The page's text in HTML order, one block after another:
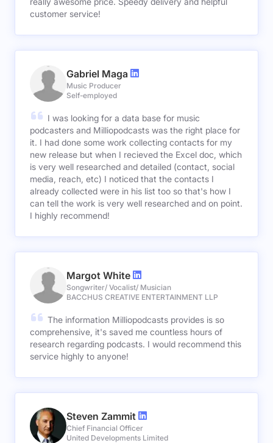
customer service!
Gabriel Maga
Music Producer
Self-employed
I was looking for a data base for music
podcasters and Milliopodcasts was the right place for
it. I had done some work collecting contacts for my
new release but when I recieved the Excel doc, which
is very well researched and detailed (contact, social
media, reach, etc) I noticed that the contacts I
already collected were in his list too so that's how I
can tell the work is very well researched and on point.
I highly recommend!
Margot White
Songwriter/ Vocalist/ Musician
BACCHUS CREATIVE ENTERTAINMENT LLP
The information Milliopodcasts provides is so
comprehensive, it's saved me countless hours of
research regarding podcasts. I would recommend this
service highly to anyone!
Steven Zammit
Chief Financial Officer
United Developments Limited